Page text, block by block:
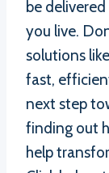
be
you live.
solutions
fast,
next step
finding out
help